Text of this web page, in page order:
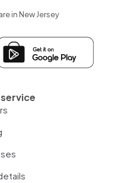
in New Jersey